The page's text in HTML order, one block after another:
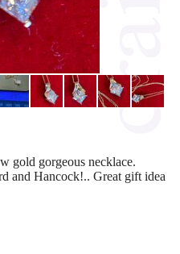
gold gorgeous necklace.
and Hancock!.. Great gift idea